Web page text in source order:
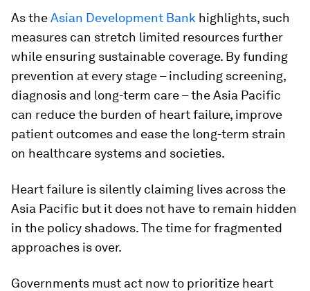
As theAsian Development Bank highlights, such
measures can stretch limited resources further
while ensuring sustainable coverage. By funding
prevention at every stage – including screening,
diagnosis and long-term care – the Asia Pacific
can reduce the burden of heart failure, improve
patient outcomes and ease the long-term strain
on healthcare systems and societies.
Heart failure is silently claiming lives across the
Asia Pacific but it does not have to remain hidden
in the policy shadows. The time for fragmented
approaches is over.
Governments must act now to prioritize heart